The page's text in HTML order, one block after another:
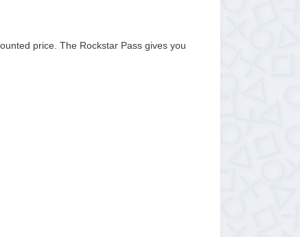
price. The Rockstar Pass gives you